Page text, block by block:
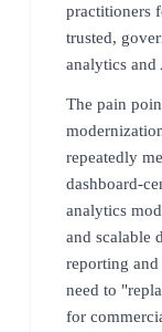
practitioners
trusted,
analytics and
The pain
repeatedly
dashboard-
analytics
and scalable
reporting
need to
for